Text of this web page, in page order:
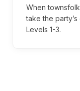
When
take the
Levels 1-3.